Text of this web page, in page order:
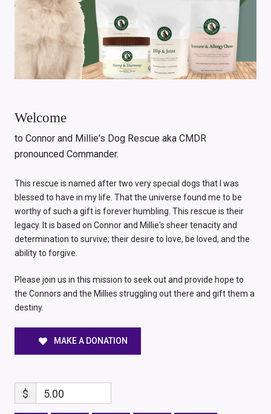
Welcome
to Connor and Millie's Dog Rescue aka CMDR
pronounced Commander.
This rescue is named after two very special dogs that I was
blessed to have in my life. That the universe found me to be
worthy of such a gift is forever humbling. This rescue is their
legacy. It is based on Connor and Millie's sheer tenacity and
determination to survive; their desire to love, be loved, and the
ability to forgive.
Please join us in this mission to seek out and provide hope to
the Connors and the Millies struggling out there and gift them a
destiny.
MAKE A DONATION
$ 5.00